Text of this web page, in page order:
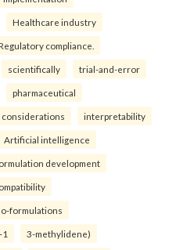
Healthcare industry
compliance.
scientifically trial-and-error
pharmaceutical
considerations interpretability
Artificial intelligence
development
formulations
3-methylidene)